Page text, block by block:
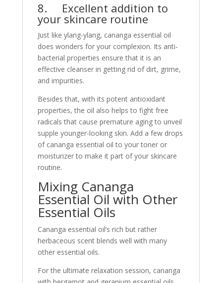
8. Excellent addition to
your skincare routine
Just like ylang-ylang, cananga essential oil
does wonders for your complexion. Its anti-
bacterial properties ensure that it is an
effective cleanser in getting rid of dirt, grime,
and impurities.
Besides that, with its potent antioxidant
properties, the oil also helps to fight free
radicals that cause premature aging to unveil
supple younger-looking skin. Add a few drops
of cananga essential oil to your toner or
moisturizer to make it part of your skincare
routine.
Mixing Cananga
Essential Oil with Other
Essential Oils
Cananga essential oil’s rich but rather
herbaceous scent blends well with many
other essential oils.
For the ultimate relaxation session, cananga